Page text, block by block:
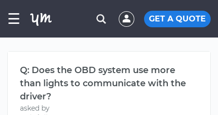
☰ GET A QUOTE
Q: Does the OBD system use more
than lights to communicate with the
driver?
asked by